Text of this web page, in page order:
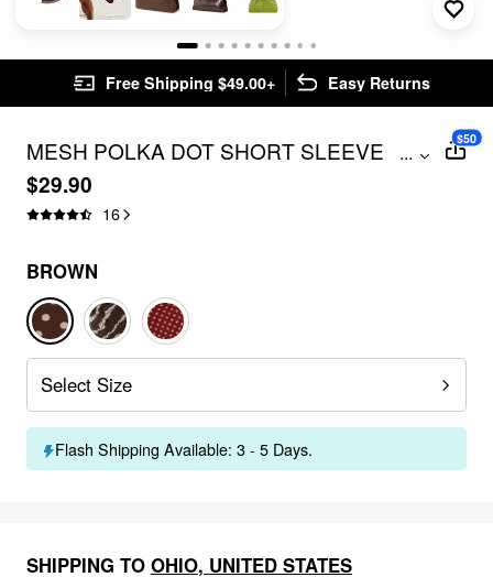
Free Shipping $49.00+ Easy Returns
MESH POLKA DOT SHORT SLEEVE
RUCHED A-LINE MINI DRESS
...
$29.90
16
$50
BROWN
Select Size
Flash Shipping Available: 3 - 5 Days.
SHIPPING TO OHIO, UNITED STATES